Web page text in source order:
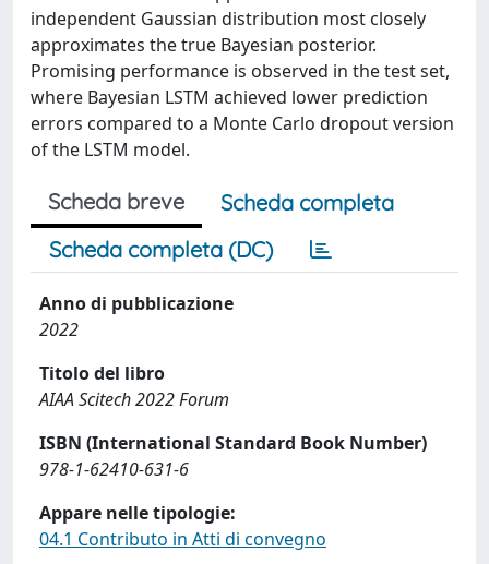
independent Gaussian distribution most closely
approximates the true Bayesian posterior.
Promising performance is observed in the test set,
where Bayesian LSTM achieved lower prediction
errors compared to a Monte Carlo dropout version
of the LSTM model.
Scheda breve
Scheda completa
Scheda completa (DC)
Anno di pubblicazione
2022
Titolo del libro
AIAA Scitech 2022 Forum
ISBN (International Standard Book Number)
978-1-62410-631-6
Appare nelle tipologie:
04.1 Contributo in Atti di convegno